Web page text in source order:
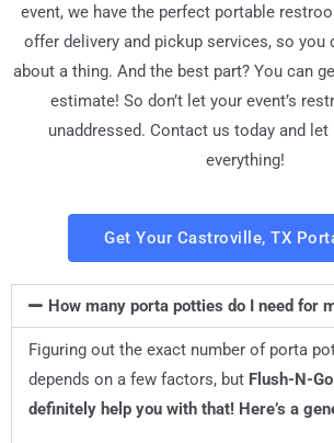
event, we have the perfect portable
offer delivery and pickup services, so you
about a thing. And the best part? You can
estimate! So don’t let your event’s
unaddressed. Contact us today and
everything!
Get Your Castroville, TX
How many porta potties do I need for
Figuring out the exact number of porta
depends on a few factors, but Flush-N-
definitely help you with that! Here’s a